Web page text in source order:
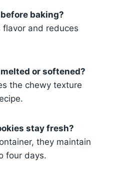
baking?
flavor and reduces
or softened?
the chewy texture
stay fresh?
they maintain
four days.